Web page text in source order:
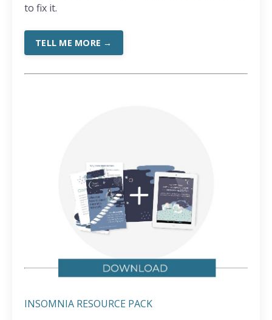
to fix it.
TELL ME MORE →
INSOMNIA RESOURCE PACK